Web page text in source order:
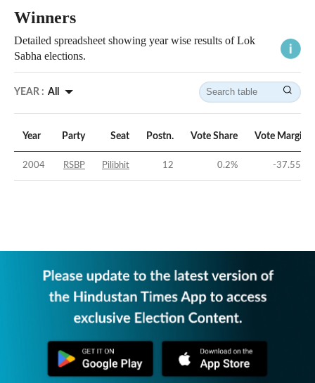
Winners
Detailed spreadsheet showing year wise results of Lok
Sabha elections.
YEAR : All
Year Party Seat Postn. Vote Share Vote Margin
2004 RSBP Pilibhit 12 0.2% -37.55